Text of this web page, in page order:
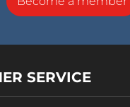
SERVICE